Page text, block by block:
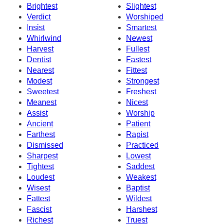
Brightest
Slightest
Verdict
Worshiped
Insist
Smartest
Whirlwind
Newest
Harvest
Fullest
Dentist
Fastest
Nearest
Fittest
Modest
Strongest
Sweetest
Freshest
Meanest
Nicest
Assist
Worship
Ancient
Patient
Farthest
Rapist
Dismissed
Practiced
Sharpest
Lowest
Tightest
Saddest
Loudest
Weakest
Wisest
Baptist
Fattest
Wildest
Fascist
Harshest
Richest
Truest